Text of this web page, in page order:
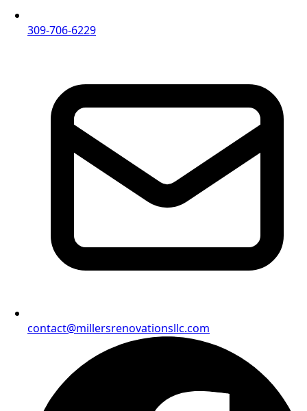
309-706-6229
contact@millersrenovationsllc.com